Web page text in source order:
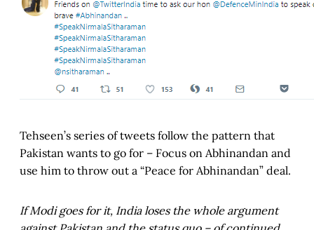
Tehseen’s series of tweets follow the pattern that
Pakistan wants to go for – Focus on Abhinandan and
use him to throw out a “Peace for Abhinandan” deal.
If Modi goes for it, India loses the whole argument